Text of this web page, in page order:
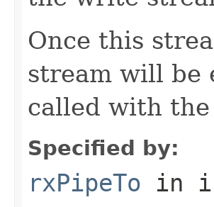
Once this
stream will be
called with
Specified by:
rxPipeTo in